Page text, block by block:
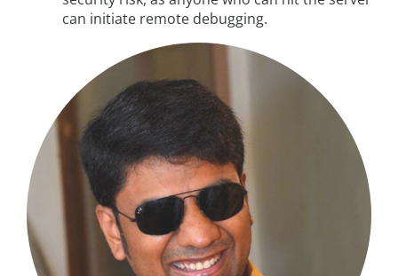
can initiate remote debugging.